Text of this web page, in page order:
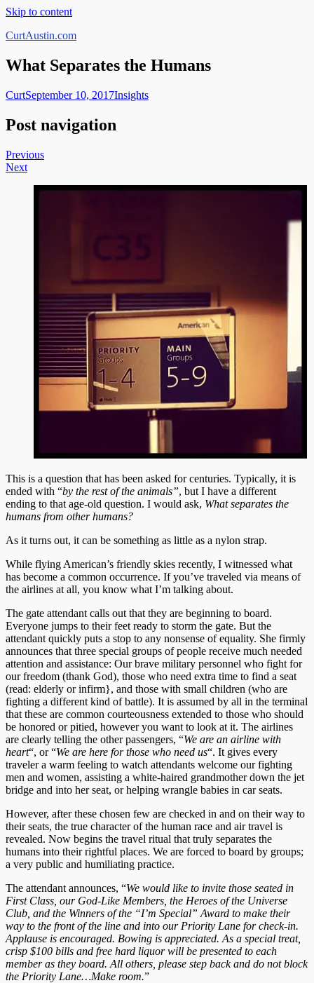
Skip to content
CurtAustin.com
What Separates the Humans
CurtSeptember 10, 2017Insights
Post navigation
Previous
Next
This is a question that has been asked for centuries. Typically, it is
ended with “by the rest of the animals”, but I have a different
ending to that age-old question. I would ask, What separates the
humans from other humans?
As it turns out, it can be something as little as a nylon strap.
While flying American’s friendly skies recently, I witnessed what
has become a common occurrence. If you’ve traveled via means of
the airlines at all, you know what I’m talking about.
The gate attendant calls out that they are beginning to board.
Everyone jumps to their feet ready to storm the gate. But the
attendant quickly puts a stop to any nonsense of equality. She firmly
announces that three special groups of people receive much needed
attention and assistance: Our brave military personnel who fight for
our freedom (thank God), those who need extra time to find a seat
(read: elderly or infirm}, and those with small children (who are
fighting a different kind of battle). It is assumed by all in the terminal
that these are common courteousness extended to those who should
be honored or pitied, however you want to look at it. The airlines
are clearly telling the other passengers, “We are an airline with
heart“, or “We are here for those who need us“. It gives every
traveler a warm feeling to watch attendants welcome our fighting
men and women, assisting a white-haired grandmother down the jet
bridge and into her seat, or helping wrangle babies in car seats.
However, after these chosen few are checked in and on their way to
their seats, the true character of the human race and air travel is
revealed. Now begins the travel ritual that truly separates the
humans into their rightful places. We are forced to board by groups;
a very public and humiliating practice.
The attendant announces, “We would like to invite those seated in
First Class, our God-Like Members, the Heroes of the Universe
Club, and the Winners of the “I’m Special” Award to make their
way to the front of the line and into our Priority Lane for check-in.
Applause is encouraged. Bowing is appreciated. As a special treat,
crisp $100 bills and free hard liquor will be presented to each
member as they board. All others, please step back and do not block
the Priority Lane…Make room.”